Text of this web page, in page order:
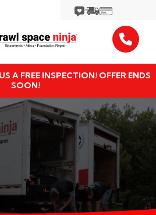
A FREE INSPECTION! OFFER ENDS
SOON!